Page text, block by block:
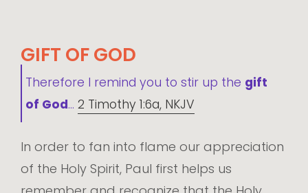
GIFT OF GOD
Therefore I remind you to stir up the gift
of God... 2 Timothy 1:6a, NKJV
In order to fan into flame our appreciation
of the Holy Spirit, Paul first helps us